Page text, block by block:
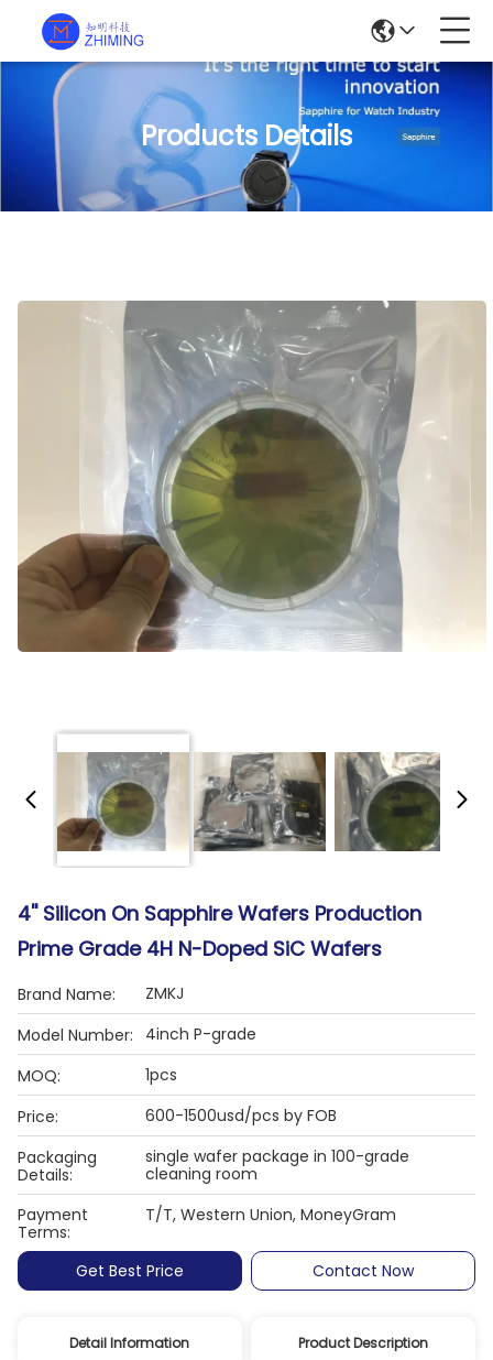
Products Details
4'' Silicon On Sapphire Wafers Production
Prime Grade 4H N-Doped SiC Wafers
Brand Name:
ZMKJ
Model Number:
4inch P-grade
MOQ:
1pcs
Price:
600-1500usd/pcs by FOB
Packaging
Details:
single wafer package in 100-grade
cleaning room
Payment
Terms:
T/T, Western Union, MoneyGram
Get Best Price Contact Now
Detail Information Product Description